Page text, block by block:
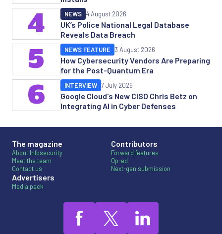
UK’s Police National Legal Database
Reveals Data Breach
NEWS 4 August 2026
4
How Cybersecurity Vendors Are Preparing
for the Post-Quantum Era
NEWS FEATURE 3 August 2026
5
Google Cloud's New CISO Chris Betz on
Integrating AI in Cyber Defenses
INTERVIEW 7 July 2026
6
The magazine
About Infosecurity
Meet the team
Contact us
Advertisers
Media pack
Contributors
Forward features
Op-ed
Next-gen submission